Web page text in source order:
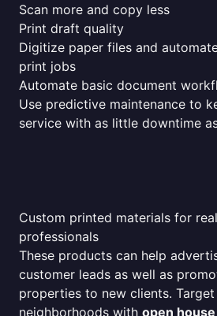
Scan more and copy less
Print draft quality
Digitize paper files and
print jobs
Automate basic document
Use predictive maintenance to
service with as little downtime
Custom printed materials for
professionals
These products can help
customer leads as well as
properties to new clients.
neighborhoods with open